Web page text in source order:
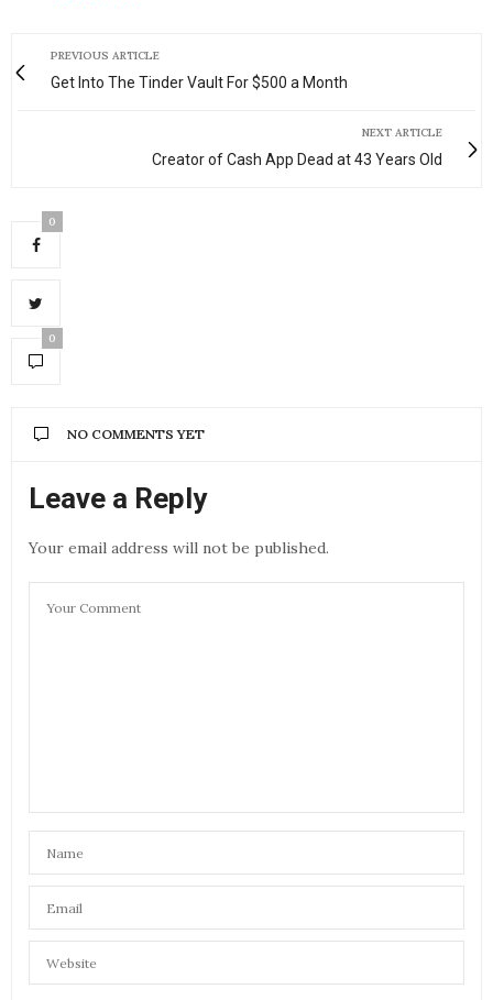
PREVIOUS ARTICLE
Get Into The Tinder Vault For $500 a Month
NEXT ARTICLE
Creator of Cash App Dead at 43 Years Old
0
0
NO COMMENTS YET
Leave a Reply
Your email address will not be published.